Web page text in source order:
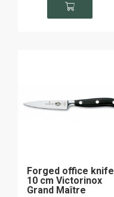
Forged office knife
10 cm Victorinox
Grand Maître